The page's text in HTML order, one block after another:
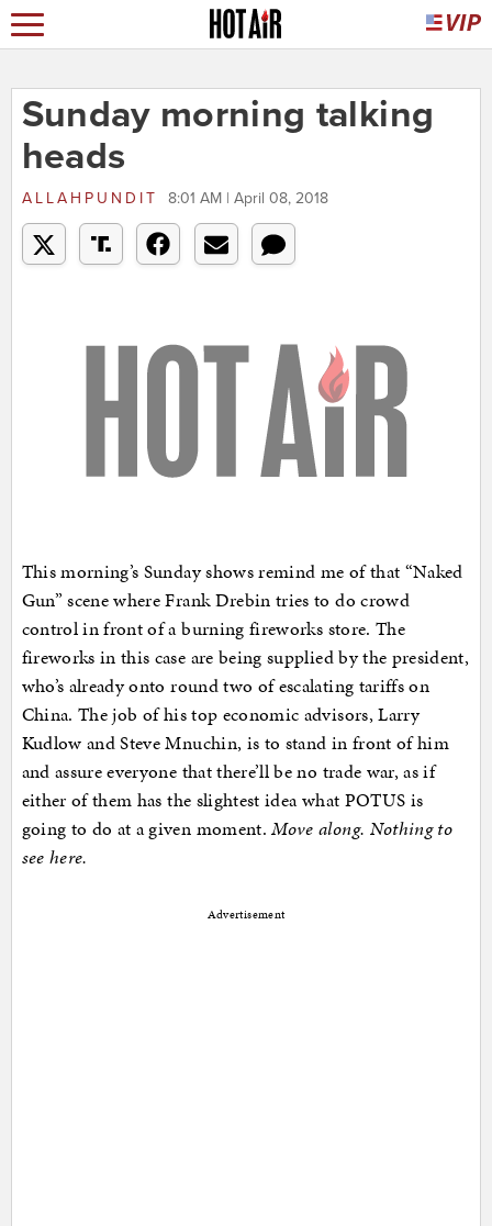
Sunday morning talking
heads
ALLAHPUNDIT 8:01 AM | April 08, 2018
This morning’s Sunday shows remind me of that “Naked
Gun” scene where Frank Drebin tries to do crowd
control in front of a burning fireworks store. The
fireworks in this case are being supplied by the president,
who’s already onto round two of escalating tariffs on
China. The job of his top economic advisors, Larry
Kudlow and Steve Mnuchin, is to stand in front of him
and assure everyone that there’ll be no trade war, as if
either of them has the slightest idea what POTUS is
going to do at a given moment.Move along. Nothing to
see here.
Advertisement